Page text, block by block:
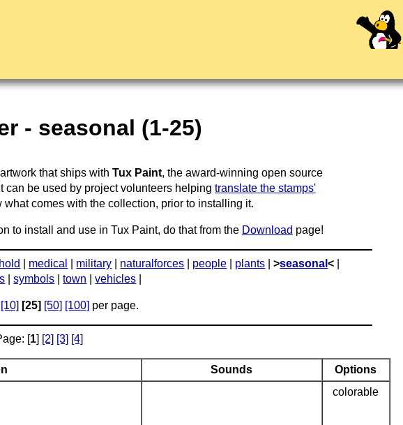
- seasonal (1-25)
that ships with Tux Paint, the award-winning open source
can be used by project volunteers helping translate the stamps'
comes with the collection, prior to installing it.
to install and use in Tux Paint, do that from the Download page!
medical military naturalforces people plants |>seasonal<
|symbols |town |vehicles
[10] [25] [50] [100] per page.
[1] [2] [3] [4]
Sounds Options
colorable